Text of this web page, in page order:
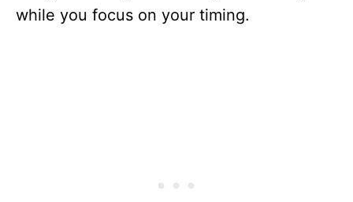
while you focus on your timing.